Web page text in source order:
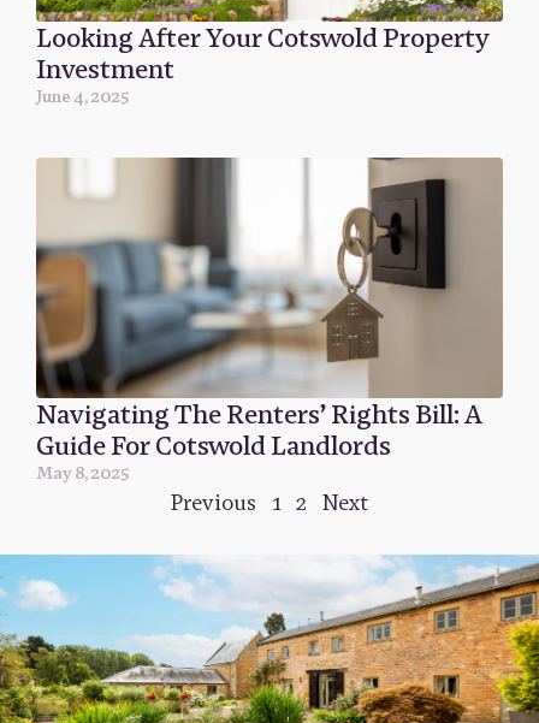
Looking After Your Cotswold Property
Investment
June 4, 2025
Navigating The Renters’ Rights Bill: A
Guide For Cotswold Landlords
May 8, 2025
Previous 1 2 Next